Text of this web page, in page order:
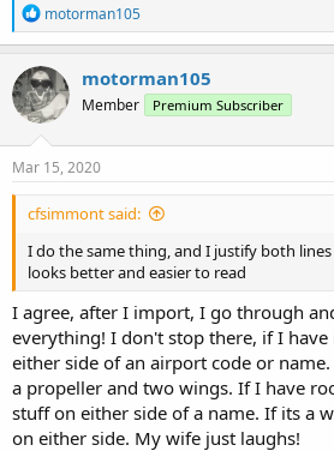
R
e
a
c
t
i
o
n
s
motorman105
motorman105
Member Premium Subscriber
Mar 15, 2020
cfsimmont said:
I do the same thing, and I justify both
looks better and easier to read
I agree, after I import, I go through
everything! I don't stop there, if I
either side of an airport code or
a propeller and two wings. If I have
stuff on either side of a name. If its a
on either side. My wife just laughs!